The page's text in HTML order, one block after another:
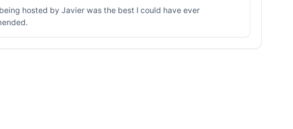
hosted by Javier was the best I could have ever